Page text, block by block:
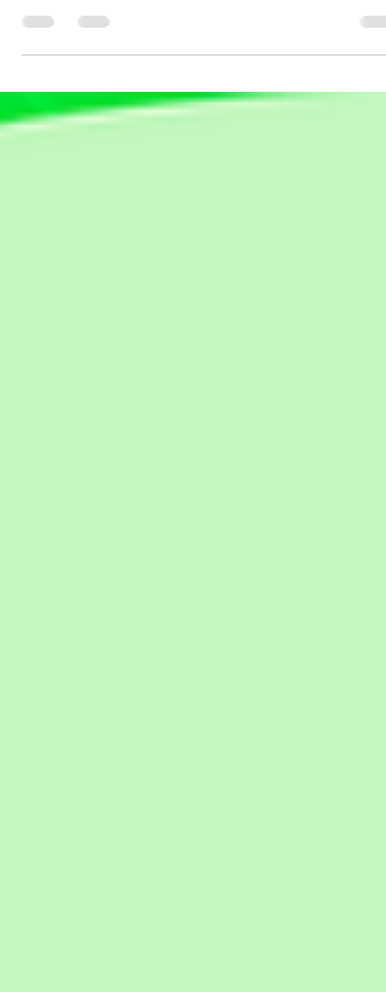
training online. Discover top virtual classes and